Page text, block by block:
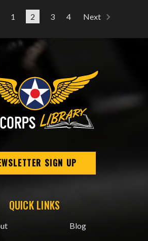
1 2 3 4 Next
SIGN UP
QUICK LINKS
Blog